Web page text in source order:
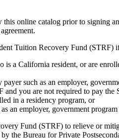
online catalog prior to signing
Tuition Recovery Fund
is a California resident, or are
such as an employer,
you are not required to pay
in a residency program, or
an employer, government
Fund (STRF) to relieve or
the Bureau for Private